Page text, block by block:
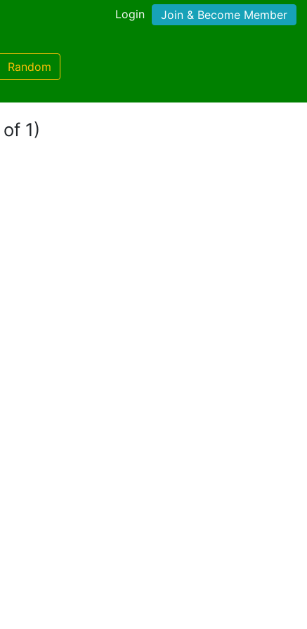
Login Join & Become Member
Random
1)